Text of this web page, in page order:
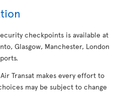
checkpoints is available at
Glasgow, Manchester, London
Transat makes every effort to
may be subject to change